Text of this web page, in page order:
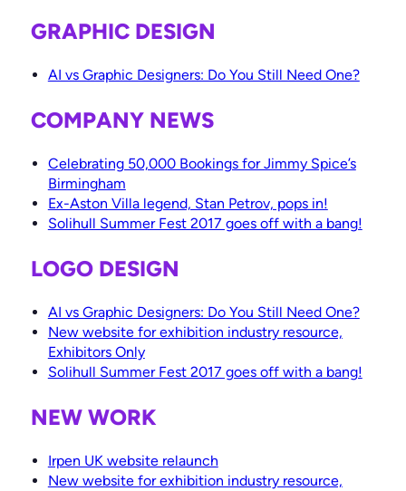
GRAPHIC DESIGN
AI vs Graphic Designers: Do You Still Need One?
COMPANY NEWS
Celebrating 50,000 Bookings for Jimmy Spice’s
Birmingham
Ex-Aston Villa legend, Stan Petrov, pops in!
Solihull Summer Fest 2017 goes off with a bang!
LOGO DESIGN
AI vs Graphic Designers: Do You Still Need One?
New website for exhibition industry resource,
Exhibitors Only
Solihull Summer Fest 2017 goes off with a bang!
NEW WORK
Irpen UK website relaunch
New website for exhibition industry resource,